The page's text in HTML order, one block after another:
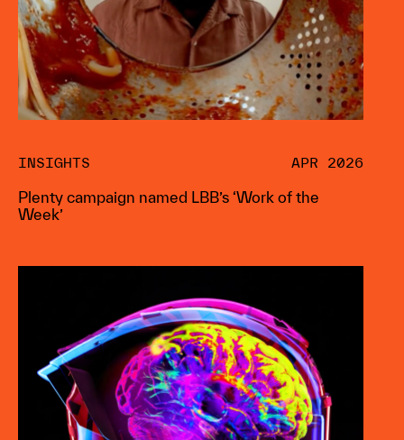
INSIGHTS APR 2026
Plenty campaign named LBB’s ‘Work of the
Week’